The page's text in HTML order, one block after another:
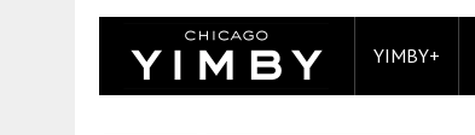
YIMBY+